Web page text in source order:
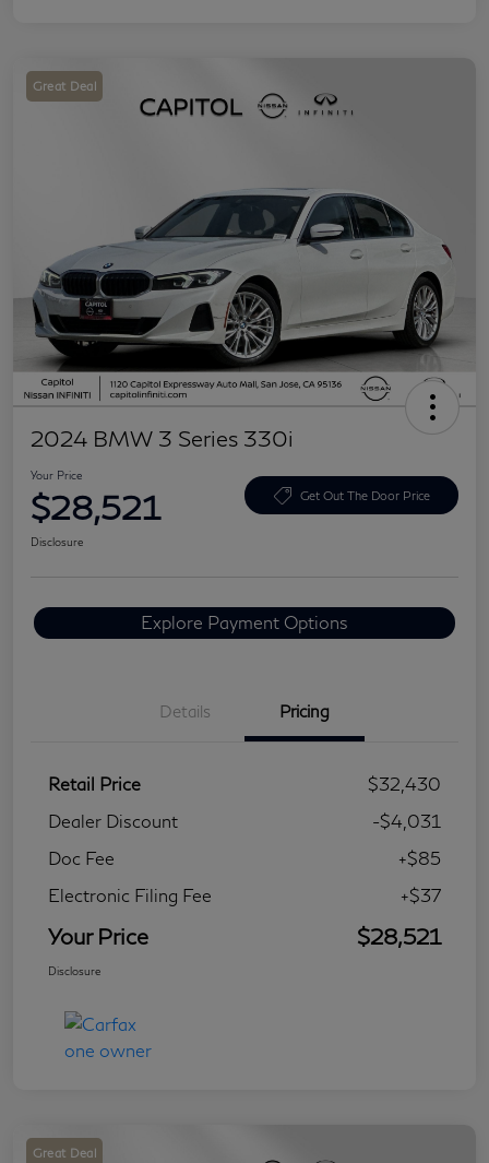
Great Deal
2024 BMW 3 Series 330i
Your Price
$28,521 Get Out The Door Price
Disclosure
Explore Payment Options
Details Pricing
Retail Price
$32,430
Dealer Discount
-$4,031
Doc Fee
+$85
Electronic Filing Fee
+$37
Your Price $28,521
Disclosure
Great Deal